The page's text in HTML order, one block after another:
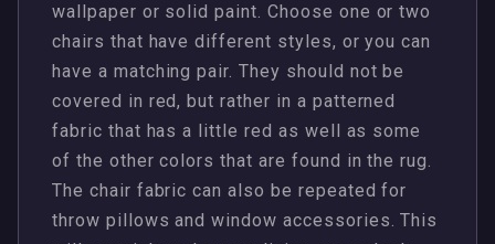
wallpaper or solid paint. Choose one or two
chairs that have different styles, or you can
have a matching pair. They should not be
covered in red, but rather in a patterned
fabric that has a little red as well as some
of the other colors that are found in the rug.
The chair fabric can also be repeated for
throw pillows and window accessories. This